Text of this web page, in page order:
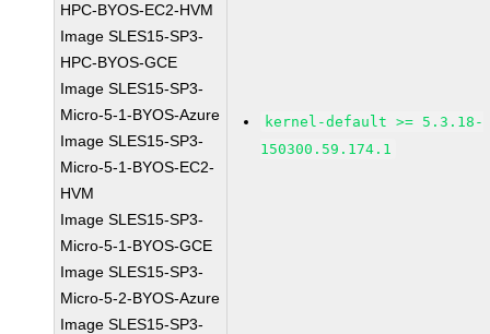
HPC-BYOS-EC2-HVM
Image SLES15-SP3-
HPC-BYOS-GCE
Image SLES15-SP3-
Micro-5-1-BYOS-Azure
Image SLES15-SP3-
Micro-5-1-BYOS-EC2-
HVM
Image SLES15-SP3-
Micro-5-1-BYOS-GCE
Image SLES15-SP3-
Micro-5-2-BYOS-Azure
Image SLES15-SP3-
kernel-default >= 5.3.18-
150300.59.174.1